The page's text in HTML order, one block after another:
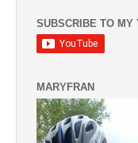
SUBSCRIBE TO MY
MARYFRAN